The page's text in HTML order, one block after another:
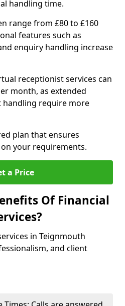
handling time.
range from £80 to £160
features such as
enquiry handling increase
receptionist services can
month, as extended
handling require more
plan that ensures
your requirements.
a Price
Of Financial
in Teignmouth
and client